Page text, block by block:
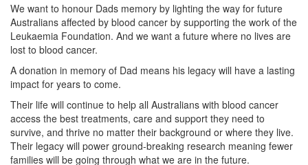
We want to honour Dads memory by lighting the way for future
Australians affected by blood cancer by supporting the work of the
Leukaemia Foundation. And we want a future where no lives are
lost to blood cancer.
A donation in memory of Dad means his legacy will have a lasting
impact for years to come.
Their life will continue to help all Australians with blood cancer
access the best treatments, care and support they need to
survive, and thrive no matter their background or where they live.
Their legacy will power ground-breaking research meaning fewer
families will be going through what we are in the future.